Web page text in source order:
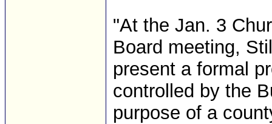
"At the Jan. 3
Board meeting,
present a formal
controlled by the
purpose of a